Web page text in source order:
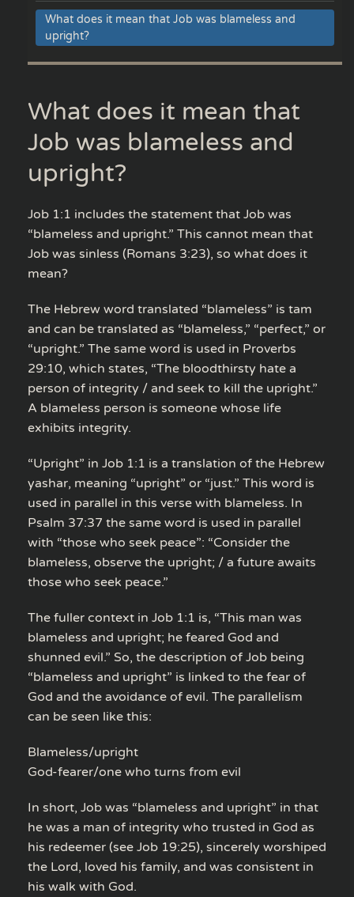
What does it mean that Job was blameless and
upright?
What does it mean that
Job was blameless and
upright?
Job 1:1 includes the statement that Job was
“blameless and upright.” This cannot mean that
Job was sinless (Romans 3:23), so what does it
mean?
The Hebrew word translated “blameless” is tam
and can be translated as “blameless,” “perfect,” or
“upright.” The same word is used in Proverbs
29:10, which states, “The bloodthirsty hate a
person of integrity / and seek to kill the upright.”
A blameless person is someone whose life
exhibits integrity.
“Upright” in Job 1:1 is a translation of the Hebrew
yashar, meaning “upright” or “just.” This word is
used in parallel in this verse with blameless. In
Psalm 37:37 the same word is used in parallel
with “those who seek peace”: “Consider the
blameless, observe the upright; / a future awaits
those who seek peace.”
The fuller context in Job 1:1 is, “This man was
blameless and upright; he feared God and
shunned evil.” So, the description of Job being
“blameless and upright” is linked to the fear of
God and the avoidance of evil. The parallelism
can be seen like this:
Blameless/upright
God-fearer/one who turns from evil
In short, Job was “blameless and upright” in that
he was a man of integrity who trusted in God as
his redeemer (see Job 19:25), sincerely worshiped
the Lord, loved his family, and was consistent in
his walk with God.